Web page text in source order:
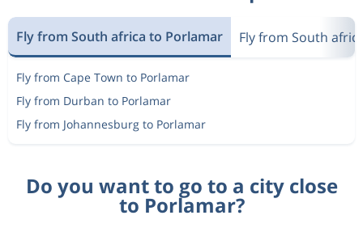
Fly from South africa to Porlamar Fly from South
Fly from Cape Town to Porlamar
Fly from Durban to Porlamar
Fly from Johannesburg to Porlamar
Do you want to go to a city close
to Porlamar?